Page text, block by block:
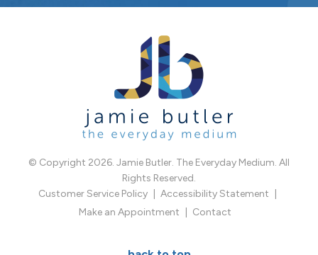
© Copyright 2026. Jamie Butler. The Everyday Medium. All
Rights Reserved.
Customer Service Policy
Accessibility Statement
Make an Appointment
Contact